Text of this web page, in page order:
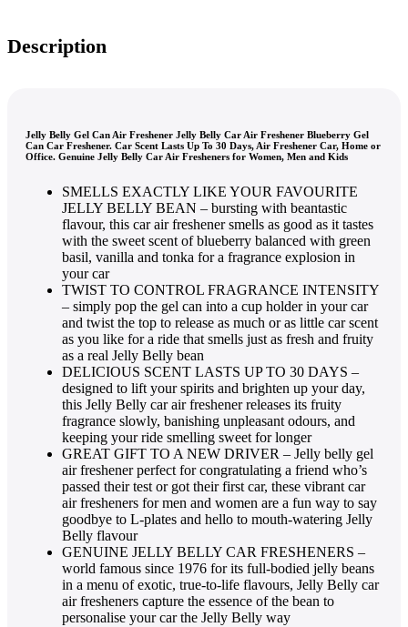
Description
Jelly Belly Gel Can Air Freshener Jelly Belly Car Air Freshener Blueberry Gel
Can Car Freshener. Car Scent Lasts Up To 30 Days, Air Freshener Car, Home or
Office. Genuine Jelly Belly Car Air Fresheners for Women, Men and Kids
SMELLS EXACTLY LIKE YOUR FAVOURITE
JELLY BELLY BEAN – bursting with beantastic
flavour, this car air freshener smells as good as it tastes
with the sweet scent of blueberry balanced with green
basil, vanilla and tonka for a fragrance explosion in
your car
TWIST TO CONTROL FRAGRANCE INTENSITY
– simply pop the gel can into a cup holder in your car
and twist the top to release as much or as little car scent
as you like for a ride that smells just as fresh and fruity
as a real Jelly Belly bean
DELICIOUS SCENT LASTS UP TO 30 DAYS –
designed to lift your spirits and brighten up your day,
this Jelly Belly car air freshener releases its fruity
fragrance slowly, banishing unpleasant odours, and
keeping your ride smelling sweet for longer
GREAT GIFT TO A NEW DRIVER – Jelly belly gel
air freshener perfect for congratulating a friend who’s
passed their test or got their first car, these vibrant car
air fresheners for men and women are a fun way to say
goodbye to L-plates and hello to mouth-watering Jelly
Belly flavour
GENUINE JELLY BELLY CAR FRESHENERS –
world famous since 1976 for its full-bodied jelly beans
in a menu of exotic, true-to-life flavours, Jelly Belly car
air fresheners capture the essence of the bean to
personalise your car the Jelly Belly way